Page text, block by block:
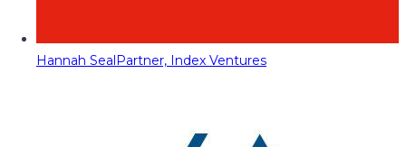
Hannah SealPartner, Index Ventures